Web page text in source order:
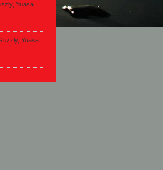
Yuasa
Yuasa